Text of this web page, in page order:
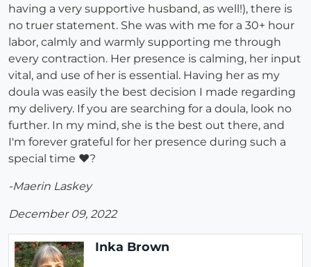
having a very supportive husband, as well!), there is
no truer statement. She was with me for a 30+ hour
labor, calmly and warmly supporting me through
every contraction. Her presence is calming, her input
vital, and use of her is essential. Having her as my
doula was easily the best decision I made regarding
my delivery. If you are searching for a doula, look no
further. In my mind, she is the best out there, and
I'm forever grateful for her presence during such a
special time ♥?
-Maerin Laskey
December 09, 2022
Inka Brown